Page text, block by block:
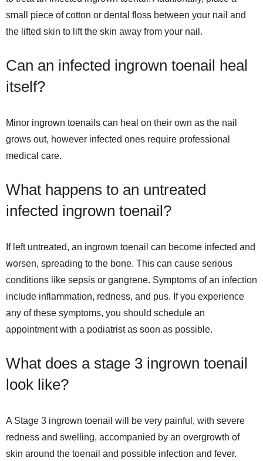
small piece of cotton or dental floss between your nail and
the lifted skin to lift the skin away from your nail.
Can an infected ingrown toenail heal
itself?
Minor ingrown toenails can heal on their own as the nail
grows out, however infected ones require professional
medical care.
What happens to an untreated
infected ingrown toenail?
If left untreated, an ingrown toenail can become infected and
worsen, spreading to the bone. This can cause serious
conditions like sepsis or gangrene. Symptoms of an infection
include inflammation, redness, and pus. If you experience
any of these symptoms, you should schedule an
appointment with a podiatrist as soon as possible.
What does a stage 3 ingrown toenail
look like?
A Stage 3 ingrown toenail will be very painful, with severe
redness and swelling, accompanied by an overgrowth of
skin around the toenail and possible infection and fever.